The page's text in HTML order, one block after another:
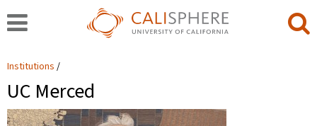
Institutions
UC Merced